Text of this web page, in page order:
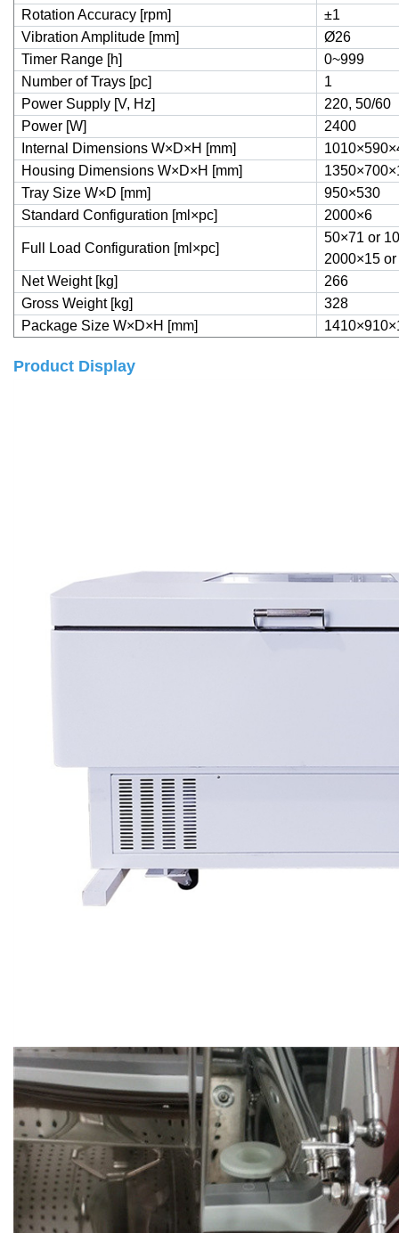
Rotation Accuracy [rpm]
±1
Vibration Amplitude [mm]
Ø26
Timer Range [h]
0~999
Number of Trays [pc]
1
Power Supply [V, Hz]
220, 50/60
Power [W]
2400
Internal Dimensions W×D×H [mm]
Housing Dimensions W×D×H [mm]
Tray Size W×D [mm]
950×530
Standard Configuration [ml×pc]
2000×6
Full Load Configuration [ml×pc]
50×71 or
2000×15
Net Weight [kg]
266
Gross Weight [kg]
328
Package Size W×D×H [mm]
Product Display